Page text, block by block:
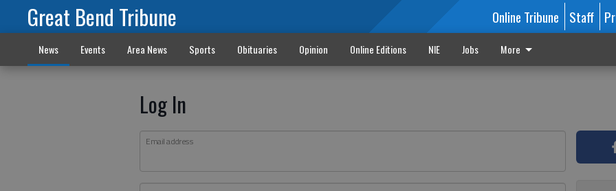
Great Bend Tribune Online Tribune Staff
News Events Area News Sports Obituaries Opinion Online Editions NIE Jobs More
Log In
Email address